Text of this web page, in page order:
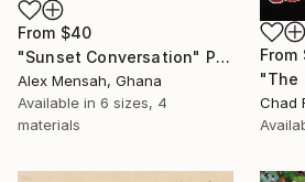
From $40
"Sunset Conversation" Print
Alex Mensah, Ghana
Available in 6 sizes, 4
materials
From
"The
Chad